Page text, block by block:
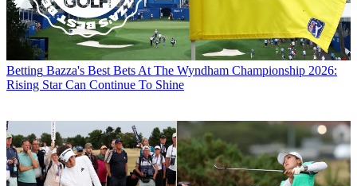
Betting Bazza's Best Bets At The Wyndham Championship 2026:
Rising Star Can Continue To Shine